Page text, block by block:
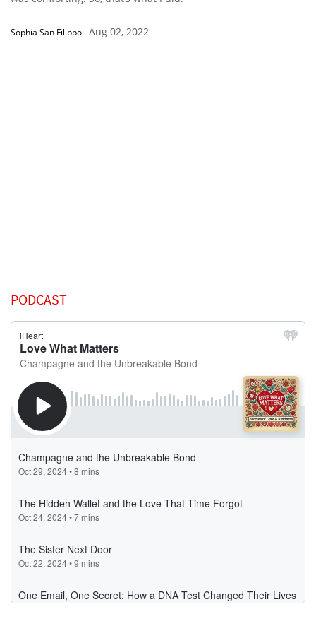
Sophia San Filippo-Aug 02, 2022
PODCAST